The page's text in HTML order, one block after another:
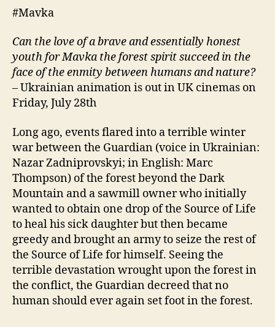
#Mavka
Can the love of a brave and essentially honest
youth for Mavka the forest spirit succeed in the
face of the enmity between humans and nature?
– Ukrainian animation is out in UK cinemas on
Friday, July 28th
Long ago, events flared into a terrible winter
war between the Guardian (voice in Ukrainian:
Nazar Zadniprovskyi; in English: Marc
Thompson) of the forest beyond the Dark
Mountain and a sawmill owner who initially
wanted to obtain one drop of the Source of Life
to heal his sick daughter but then became
greedy and brought an army to seize the rest of
the Source of Life for himself. Seeing the
terrible devastation wrought upon the forest in
the conflict, the Guardian decreed that no
human should ever again set foot in the forest.